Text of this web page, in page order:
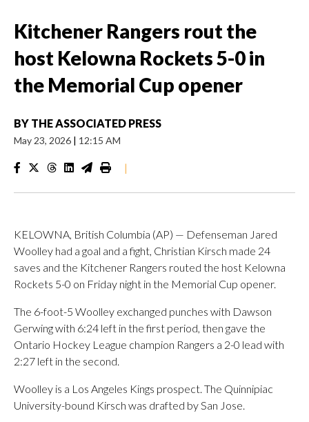
Kitchener Rangers rout the
host Kelowna Rockets 5-0 in
the Memorial Cup opener
BY THE ASSOCIATED PRESS
May 23, 2026 | 12:15 AM
|
KELOWNA, British Columbia (AP) — Defenseman Jared
Woolley had a goal and a fight, Christian Kirsch made 24
saves and the Kitchener Rangers routed the host Kelowna
Rockets 5-0 on Friday night in the Memorial Cup opener.
The 6-foot-5 Woolley exchanged punches with Dawson
Gerwing with 6:24 left in the first period, then gave the
Ontario Hockey League champion Rangers a 2-0 lead with
2:27 left in the second.
Woolley is a Los Angeles Kings prospect. The Quinnipiac
University-bound Kirsch was drafted by San Jose.